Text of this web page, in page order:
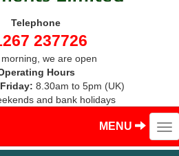
Telephone
237726
we are open
Hours
8.30am to 5pm (UK)
and bank holidays
MENU